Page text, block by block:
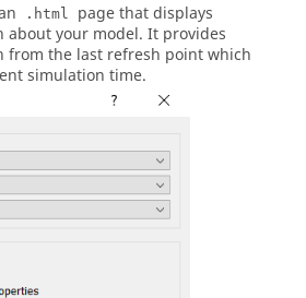
.html
page that displays
your model. It provides
from the last refresh point which
simulation time.